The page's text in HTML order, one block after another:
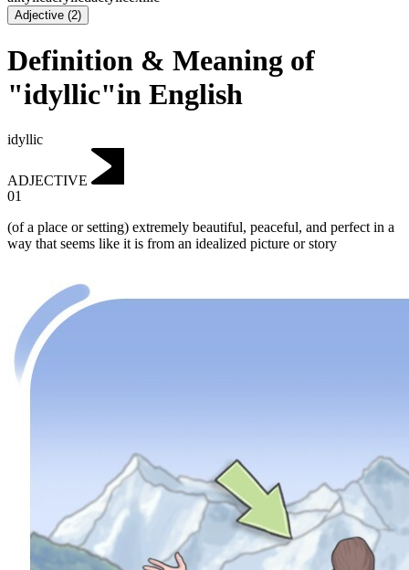
Adjective (2)
Definition & Meaning of
"idyllic"in English
idyllic
ADJECTIVE
01
(of a place or setting) extremely beautiful, peaceful, and perfect in a
way that seems like it is from an idealized picture or story